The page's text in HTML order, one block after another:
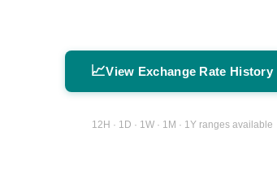
📈View Exchange Rate History
12H · 1D · 1W · 1M · 1Y ranges available